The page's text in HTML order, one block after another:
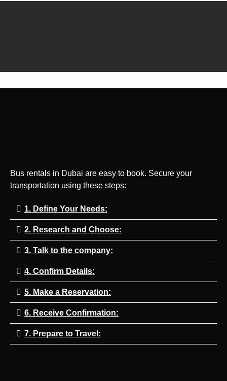
Bus rentals in Dubai are easy to book. Secure your
transportation using these steps:
1. Define Your Needs:
2. Research and Choose:
3. Talk to the company:
4. Confirm Details:
5. Make a Reservation:
6. Receive Confirmation:
7. Prepare to Travel: